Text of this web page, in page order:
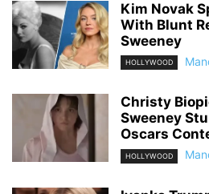
Kim Novak
With Blunt
Sweeney
HOLLYWOOD
Christy
Sweeney
Oscars
HOLLYWOOD